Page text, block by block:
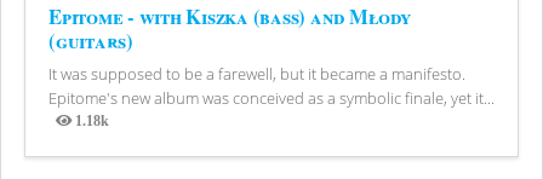
Epitome - with Kiszka (bass) and Młody
(guitars)
It was supposed to be a farewell, but it became a manifesto.
Epitome's new album was conceived as a symbolic finale, yet it...
1.18k
Views